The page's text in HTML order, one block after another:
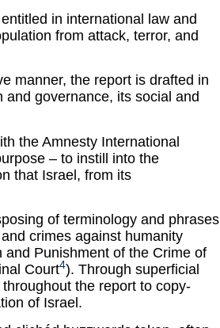
in international law and
from attack, terror, and
manner, the report is drafted in
and governance, its social and
the Amnesty International
– to instill into the
that Israel, from its
of terminology and phrases
crimes against humanity
Punishment of the Crime of
Court4). Through superficial
the report to copy-
of Israel.